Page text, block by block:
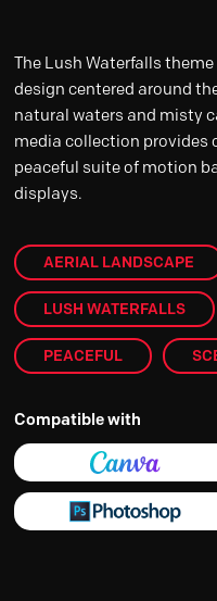
The Lush Waterfalls
design centered around
natural waters and misty
media collection provides
peaceful suite of motion
displays.
AERIAL LANDSCAPE
LUSH WATERFALLS
PEACEFUL
Compatible with